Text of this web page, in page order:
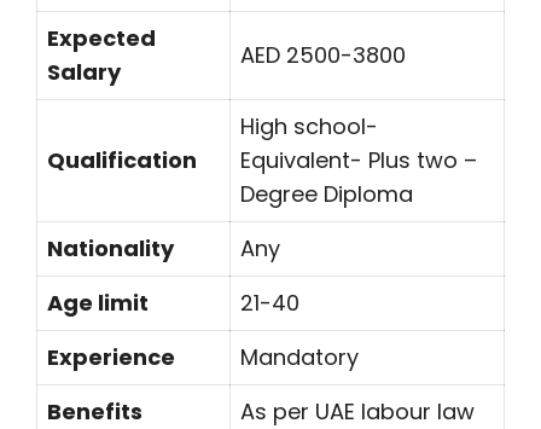
Expected
Salary
AED 2500-3800
Qualification
High school-
Equivalent- Plus two –
Degree Diploma
Nationality
Any
Age limit
21-40
Experience
Mandatory
Benefits
As per UAE labour law